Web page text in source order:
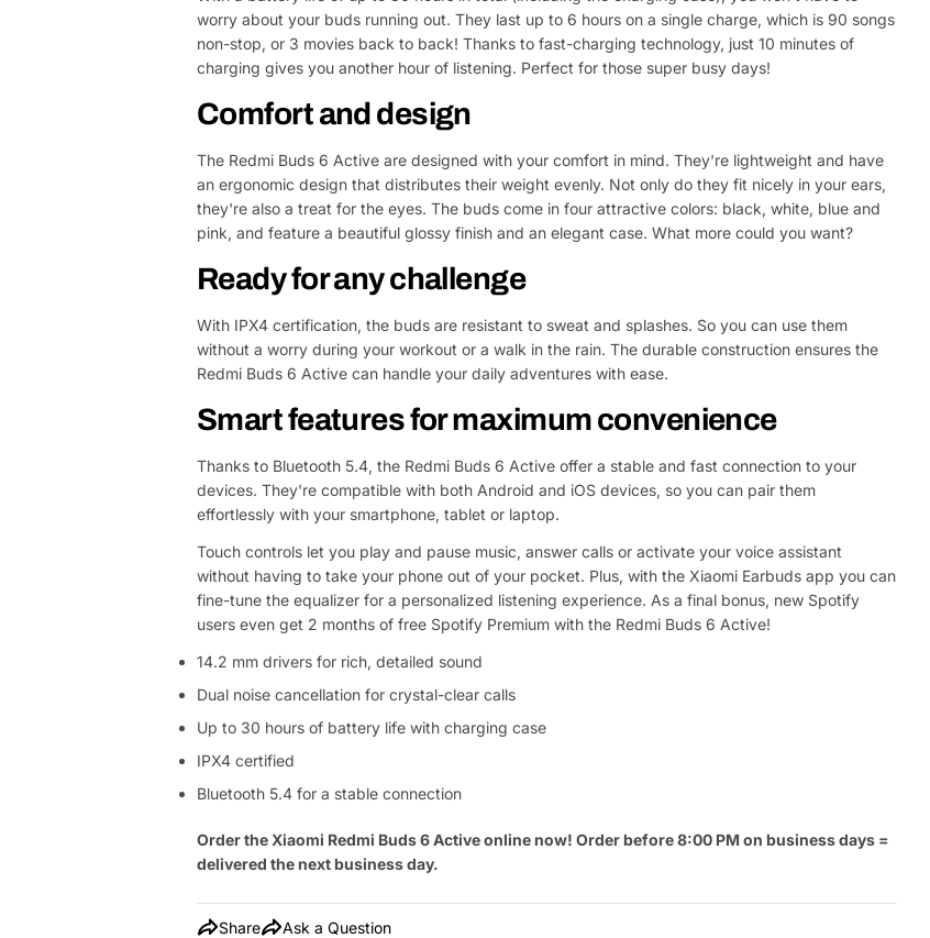
worry about your buds running out. They last up to 6 hours on a single charge, which is 90 songs
non-stop, or 3 movies back to back! Thanks to fast-charging technology, just 10 minutes of
charging gives you another hour of listening. Perfect for those super busy days!
Comfort and design
The Redmi Buds 6 Active are designed with your comfort in mind. They're lightweight and have
an ergonomic design that distributes their weight evenly. Not only do they fit nicely in your ears,
they're also a treat for the eyes. The buds come in four attractive colors: black, white, blue and
pink, and feature a beautiful glossy finish and an elegant case. What more could you want?
Ready for any challenge
With IPX4 certification, the buds are resistant to sweat and splashes. So you can use them
without a worry during your workout or a walk in the rain. The durable construction ensures the
Redmi Buds 6 Active can handle your daily adventures with ease.
Smart features for maximum convenience
Thanks to Bluetooth 5.4, the Redmi Buds 6 Active offer a stable and fast connection to your
devices. They're compatible with both Android and iOS devices, so you can pair them
effortlessly with your smartphone, tablet or laptop.
Touch controls let you play and pause music, answer calls or activate your voice assistant
without having to take your phone out of your pocket. Plus, with the Xiaomi Earbuds app you can
fine-tune the equalizer for a personalized listening experience. As a final bonus, new Spotify
users even get 2 months of free Spotify Premium with the Redmi Buds 6 Active!
14.2 mm drivers for rich, detailed sound
Dual noise cancellation for crystal-clear calls
Up to 30 hours of battery life with charging case
IPX4 certified
Bluetooth 5.4 for a stable connection
Order the Xiaomi Redmi Buds 6 Active online now! Order before 8:00 PM on business days =
delivered the next business day.
Share Ask a Question
Your
name
Your
Fields marked with * are required